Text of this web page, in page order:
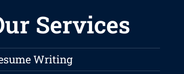
Services
Writing